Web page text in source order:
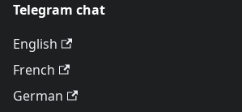
Telegram chat
English
French
German